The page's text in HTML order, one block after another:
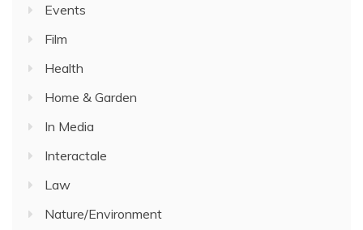
Events
Film
Health
Home & Garden
In Media
Interactale
Law
Nature/Environment